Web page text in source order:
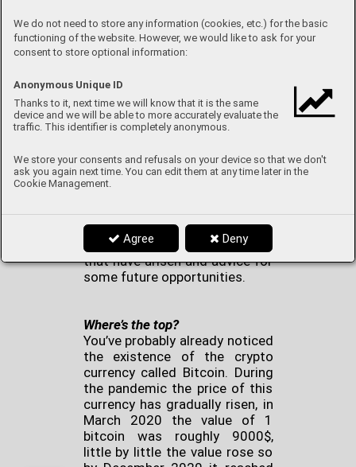
We do not need to store any information (cookies, etc.) for the basic
functioning of the website. However, we would like to ask for your
consent to store optional information:
Anonymous Unique ID
Thanks to it, next time we will know that it is the same
device and we will be able to more accurately evaluate the
traffic. This identifier is completely anonymous.
We store your consents and refusals on your device so that we don't
ask you again next time. You can edit them at any time later in the
Cookie Management.
Agree Deny
through news from world of
markets and I will explain to
you what has happened! At
share with you my own
portfolio!
are the most discussed during
this world pandemic: politics,
like to show you an economic
perspective of this pandemic
and especially opportunities
that have arisen and advice for
some future opportunities.
Where’s the top?
You’ve probably already noticed
the existence of the crypto
currency called Bitcoin. During
the pandemic the price of this
currency has gradually risen, in
March 2020 the value of 1
bitcoin was roughly 9000$,
little by little the value rose so